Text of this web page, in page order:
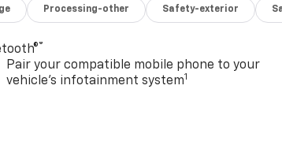
Processing-other Safety-exterior
®
Pair your compatible mobile phone to your
vehicle's infotainment system1